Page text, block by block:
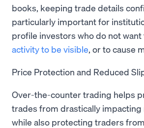
books, keeping trade details
particularly important for
profile investors who do not
activity to be visible, or to cause
Price Protection and Reduced
Over-the-counter trading helps
trades from drastically
while also protecting traders